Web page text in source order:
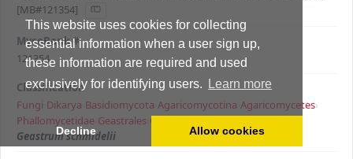
This website uses cookies for collecting
essential information when a user sign up,
these information are required and used
exclusively for identifying users.
Learn more
Decline Allow cookies
[MB#121354]
MycoBank #
121354
Classification
Fungi Dikarya Basidiomycota Agaricomycotina Agaricomycetes›
Phallomycetidae Geastrales Geastraceae
Geastrum schmidelii